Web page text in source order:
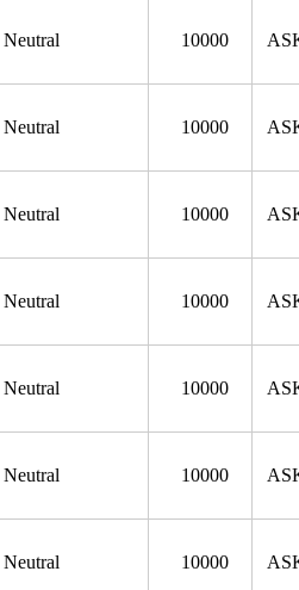
Neutral 10000
Neutral 10000
Neutral 10000
Neutral 10000
Neutral 10000
Neutral 10000
Neutral 10000